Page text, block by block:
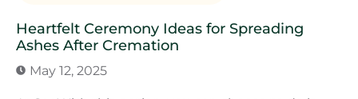
Heartfelt Ceremony Ideas for Spreading
Ashes After Cremation
May 12, 2025